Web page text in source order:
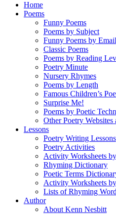
Home
Poems
Funny Poems
Poems by Subject
Funny Poems by Email
Classic Poems
Poems by Reading
Poetry Minute
Nursery Rhymes
Poems by Length
Famous Children’s
Surprise Me!
Poems by Poetic
Other Poetry Websites
Lessons
Poetry Writing Lessons
Poetry Activities
Activity Worksheets
Rhyming Dictionary
Poetic Terms
Activity Worksheets
Lists of Rhyming
Author
About Kenn Nesbitt